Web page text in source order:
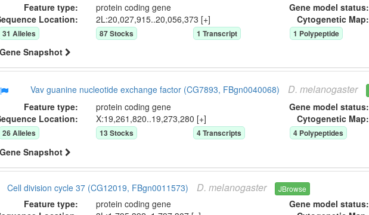
Feature type: protein coding gene Gene model status:
Location:
2L:20,027,915..20,056,373 [+] Cytogenetic Map:
31 Alleles 87Stocks 1 Transcript 1 Polypeptide
Gene Snapshot
Vav guanine nucleotide exchange factor (CG7893, FBgn0040068) D. melanogaster
Feature type: protein coding gene Gene model status:
Location:
X:19,261,820..19,273,280 [+] Cytogenetic Map:
26Alleles 13Stocks 4Transcripts 4 Polypeptides
Gene Snapshot
Cell division cycle 37 (CG12019, FBgn0011573) D. melanogaster JBrowse
Feature type: protein coding gene Gene model status: